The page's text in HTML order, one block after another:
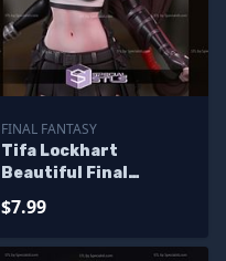
FINAL FANTASY
Tifa Lockhart
Beautiful Final
Models
$7.99